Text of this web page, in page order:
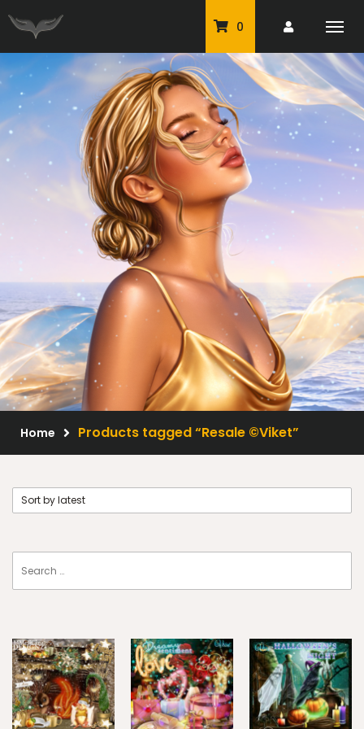
0
PU Tubes
Classic PU Tubes
PU Animals
Resale For Resale
CU Elements Packs
Exclusive Scrap Kits
Scrap Kits
Resale Products
FAQ
© 2026 Elegancefly
Home Products tagged “Resale ©Viket”